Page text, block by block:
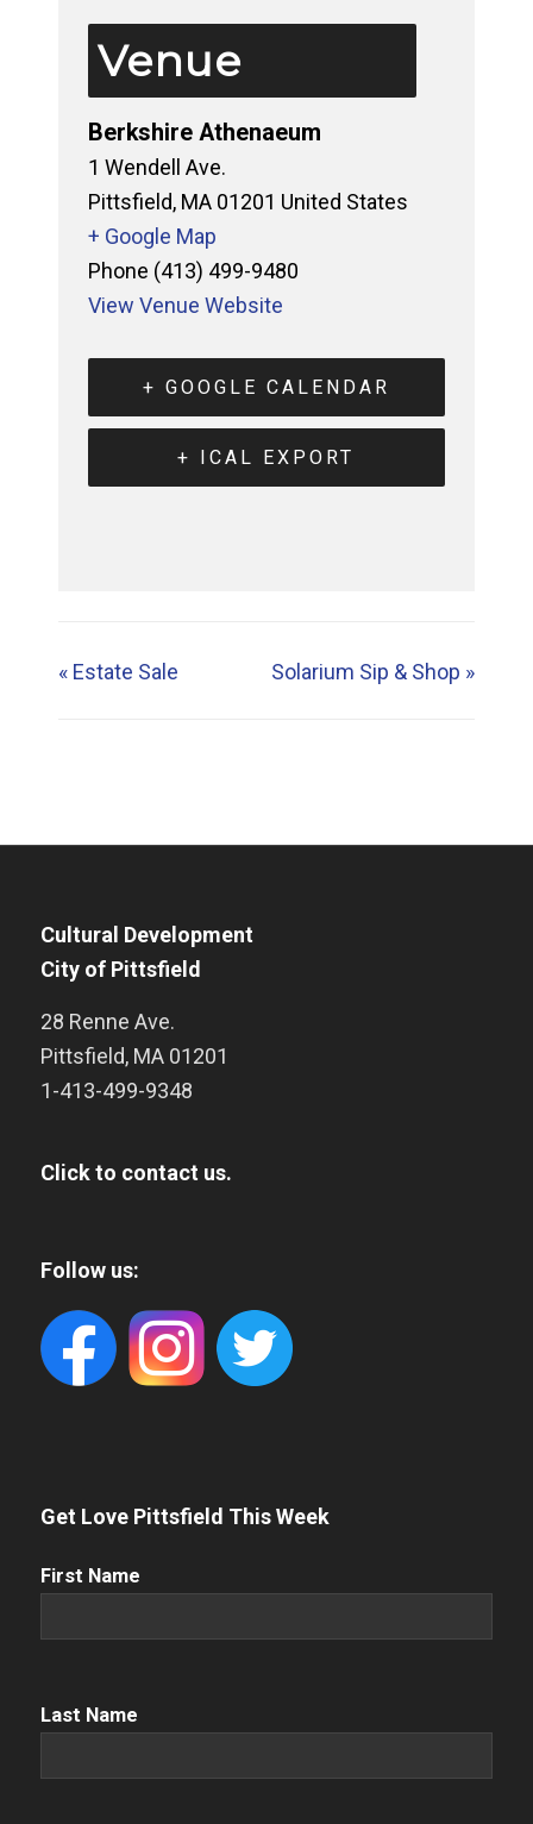
Venue
Berkshire Athenaeum
1 Wendell Ave.
Pittsfield, MA 01201 United States
+ Google Map
Phone (413) 499-9480
View Venue Website
+ GOOGLE CALENDAR
+ ICAL EXPORT
«Estate Sale Solarium Sip & Shop »
Cultural Development
City of Pittsfield
28 Renne Ave.
Pittsfield, MA 01201
1-413-499-9348
Click to contact us.
Follow us:
Get Love Pittsfield This Week
First
First Name
Name (Required)
Last Name